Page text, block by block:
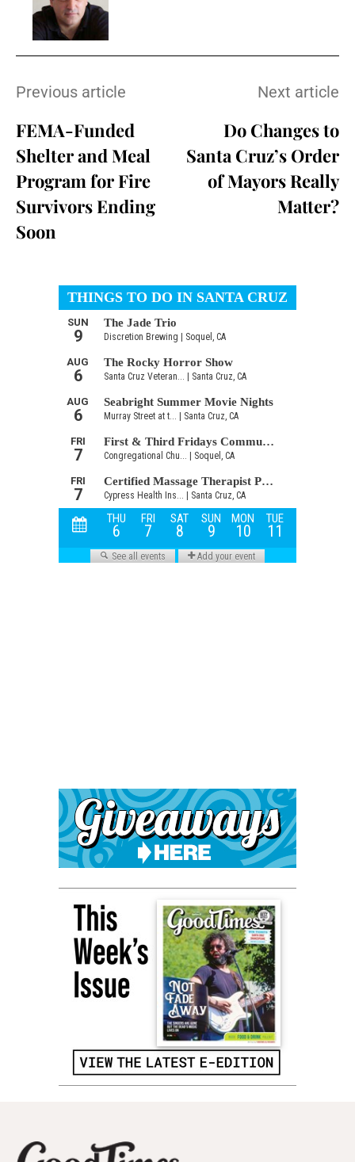
Previous article
FEMA-Funded
Shelter and Meal
Program for Fire
Survivors Ending
Soon
Next article
Do Changes to
Santa Cruz’s Order
of Mayors Really
Matter?